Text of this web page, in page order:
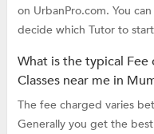
on UrbanPro.com. You
decide which Tutor to
What is the typical
Classes near me in
The fee charged varies
Generally you get the